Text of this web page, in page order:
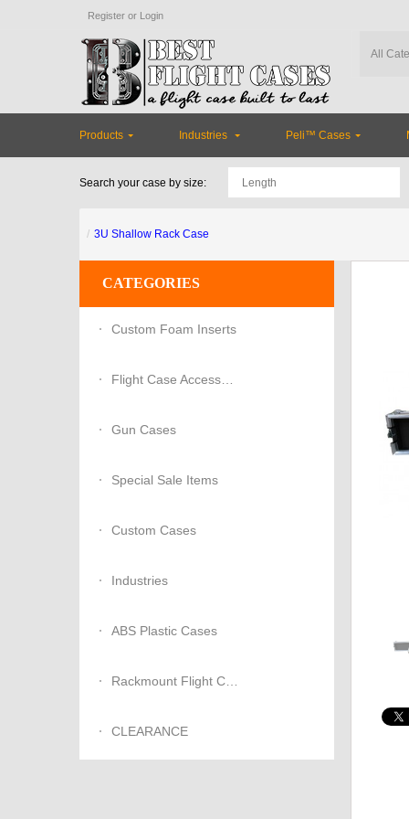
Register or Login
Products Industries Peli™ Cases
Search your case by size:
3U Shallow Rack Case
CATEGORIES
Custom Foam Inserts
Flight Case Accessories
Gun Cases
Special Sale Items
Custom Cases
Industries
ABS Plastic Cases
Rackmount Flight Cases
CLEARANCE